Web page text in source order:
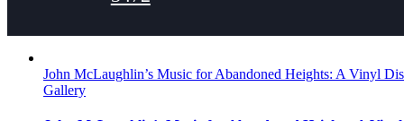
John McLaughlin’s Music for Abandoned Heights: A Vinyl
Gallery